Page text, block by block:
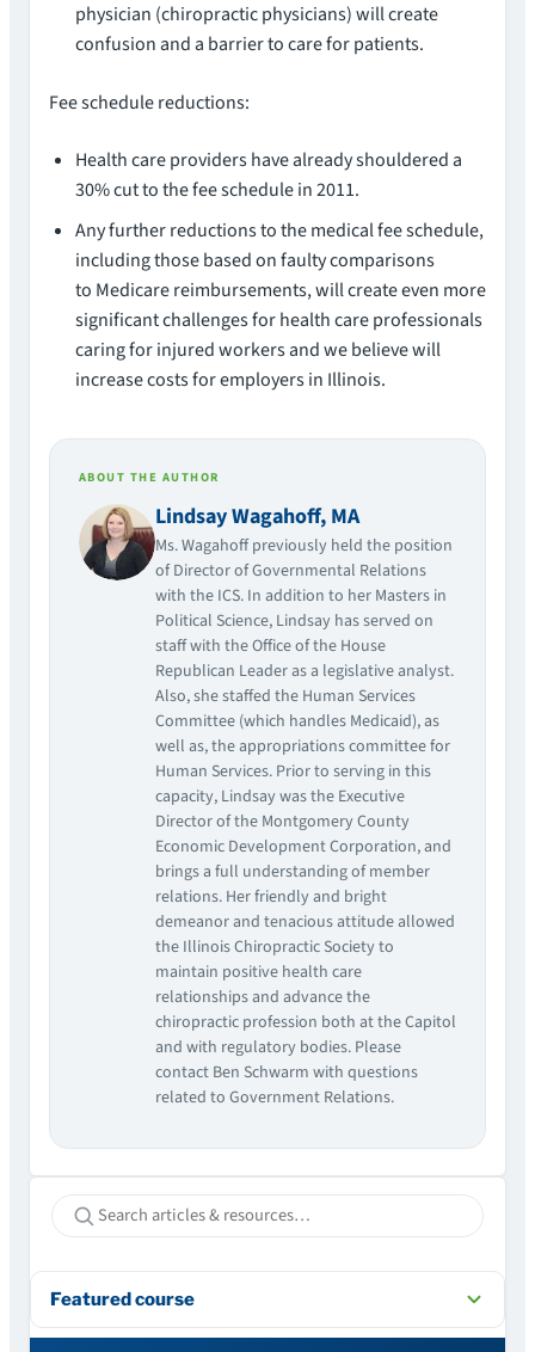
physician (chiropractic physicians) will create
confusion and a barrier to care for patients.
Fee schedule reductions:
Health care providers have already shouldered a
30% cut to the fee schedule in 2011.
Any further reductions to the medical fee schedule,
including those based on faulty comparisons
to Medicare reimbursements, will create even more
significant challenges for health care professionals
caring for injured workers and we believe will
increase costs for employers in Illinois.
ABOUT THE AUTHOR
Lindsay Wagahoff, MA
Ms. Wagahoff previously held the position
of Director of Governmental Relations
with the ICS. In addition to her Masters in
Political Science, Lindsay has served on
staff with the Office of the House
Republican Leader as a legislative analyst.
Also, she staffed the Human Services
Committee (which handles Medicaid), as
well as, the appropriations committee for
Human Services. Prior to serving in this
capacity, Lindsay was the Executive
Director of the Montgomery County
Economic Development Corporation, and
brings a full understanding of member
relations. Her friendly and bright
demeanor and tenacious attitude allowed
the Illinois Chiropractic Society to
maintain positive health care
relationships and advance the
chiropractic profession both at the Capitol
and with regulatory bodies. Please
contact Ben Schwarm with questions
related to Government Relations.
Featured course